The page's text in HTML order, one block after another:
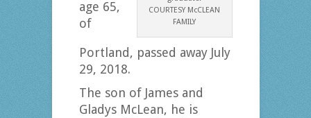
COURTESY McCLEAN
FAMILY
age 65,
of
Portland, passed away July
29, 2018.
The son of James and
Gladys McLean, he is